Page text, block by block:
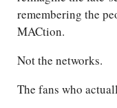
remembering the
MACtion.
Not the networks.
The fans who